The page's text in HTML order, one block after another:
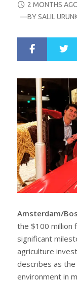
POSTED
ON
2 MONTHS
—BYSALIL
r
e
e
t
Amsterdam/
the $100 million
significant
agriculture
describes as
environment in